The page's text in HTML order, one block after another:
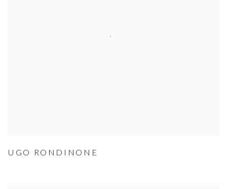
UGO RONDINONE